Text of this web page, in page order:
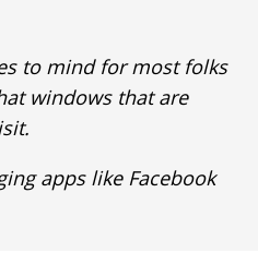
to mind for most folks
windows that are
apps like Facebook